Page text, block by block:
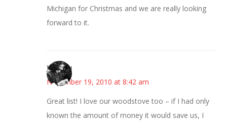
Michigan for Christmas and we are really looking
forward to it.
JessaLu
November 19, 2010 at 8:42 am
Great list! I love our woodstove too – if I had only
known the amount of money it would save us, I